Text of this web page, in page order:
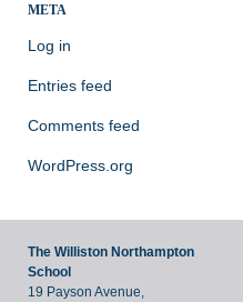
META
Log in
Entries feed
Comments feed
WordPress.org
The Williston Northampton
School
19 Payson Avenue,